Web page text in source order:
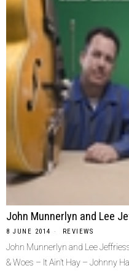
John Munnerlyn and Lee
8 JUNE 2014 REVIEWS
John Munnerlyn and Lee
& Woes – It Ain’t Hay – Johnny